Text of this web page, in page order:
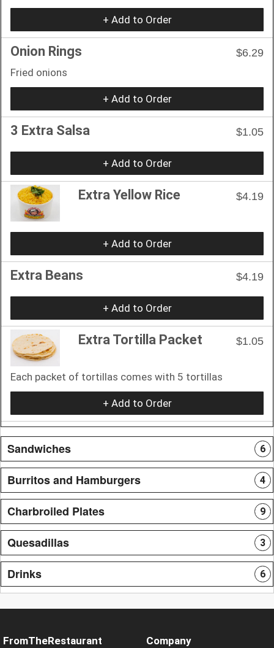
+ Add to Order
Onion Rings
$6.29
Fried onions
+ Add to Order
3 Extra Salsa $1.05
+ Add to Order
Extra Yellow Rice $4.19
+ Add to Order
Extra Beans $4.19
+ Add to Order
Extra Tortilla Packet $1.05
Each packet of tortillas comes with 5 tortillas
+ Add to Order
Sandwiches 6
Burritos and Hamburgers 4
Charbroiled Plates 9
Quesadillas 3
Drinks 6
FromTheRestaurant
Company